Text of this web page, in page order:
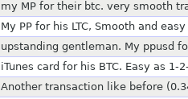
my MP for their btc. very smooth
My PP for his LTC, Smooth and easy
upstanding gentleman. My ppusd
iTunes card for his BTC. Easy as 1-
Another transaction like before